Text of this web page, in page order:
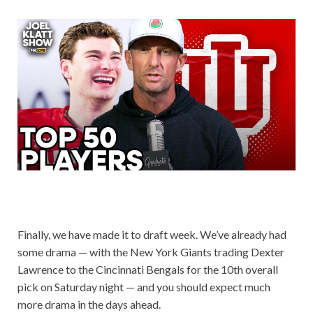
Finally, we have made it to draft week. We’ve already had
some drama — with the New York Giants trading Dexter
Lawrence to the Cincinnati Bengals for the 10th overall
pick on Saturday night — and you should expect much
more drama in the days ahead.